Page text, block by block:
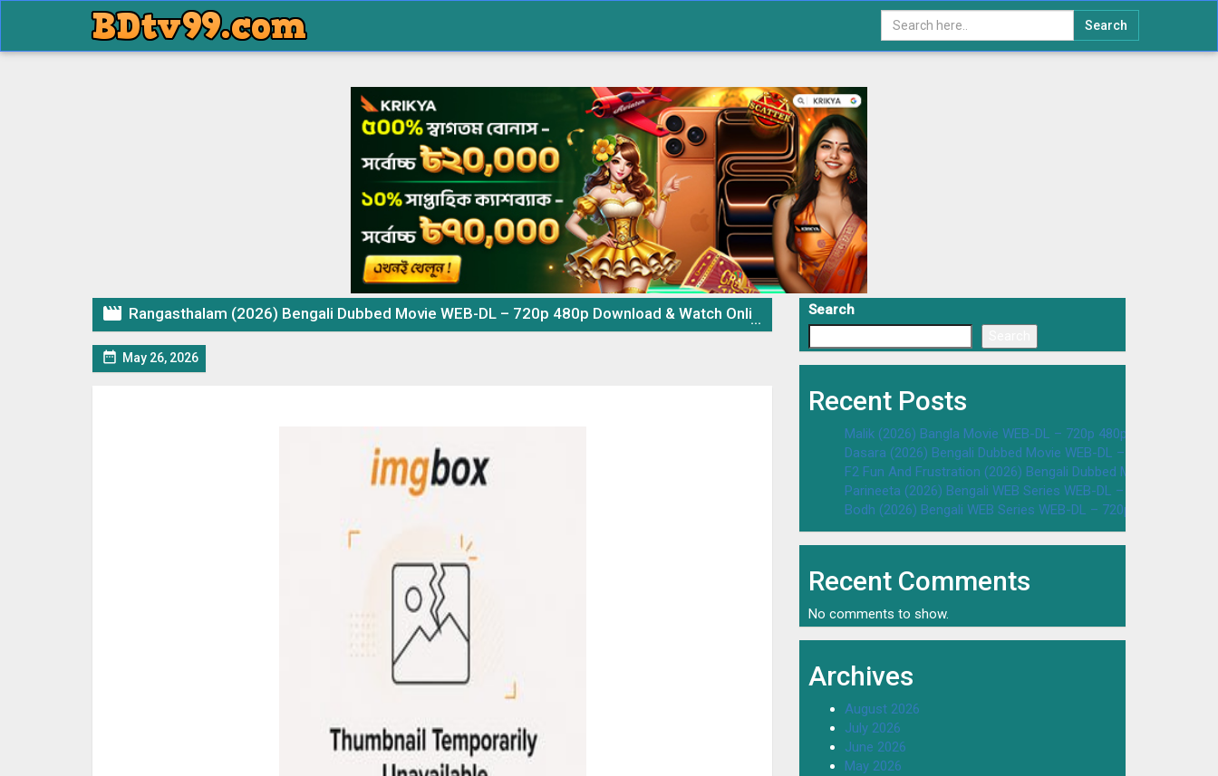
Search
 Rangasthalam (2026) Bengali Dubbed Movie WEB-DL – 720p 480p Download & Watch Online
 May 26, 2026
Search
Recent Posts
Malik (2026) Bangla Movie WEB-DL – 720p 480p Download &
Dasara (2026) Bengali Dubbed Movie WEB-DL – 720p 480p
F2 Fun And Frustration (2026) Bengali Dubbed Movie WEB-DL
Parineeta (2026) Bengali WEB Series WEB-DL – 720p 480p
Bodh (2026) Bengali WEB Series WEB-DL – 720p 480p
Recent Comments
No comments to show.
Archives
August 2026
July 2026
June 2026
May 2026